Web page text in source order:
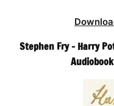
Stephen Fry – Harry